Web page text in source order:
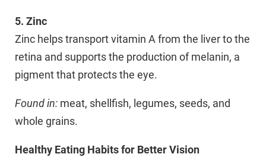
5. Zinc
Zinc helps transport vitamin A from the liver to the
retina and supports the production of melanin, a
pigment that protects the eye.
Found in: meat, shellfish, legumes, seeds, and
whole grains.
Healthy Eating Habits for Better Vision